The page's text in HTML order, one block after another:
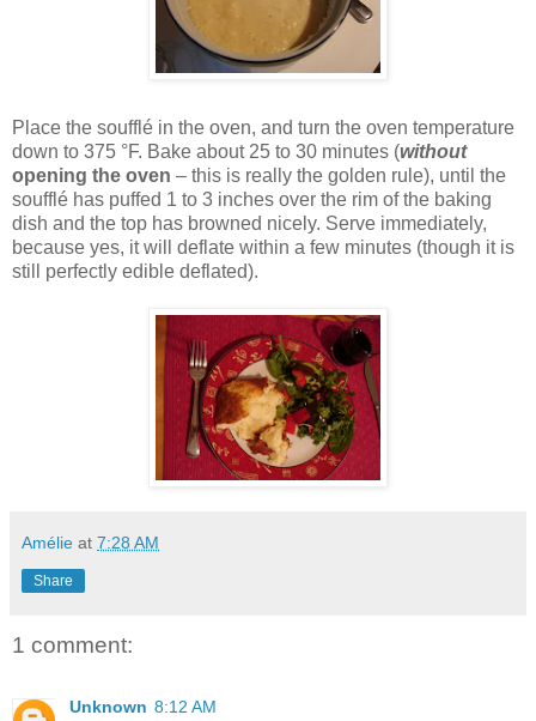
Place the soufflé in the oven, and turn the oven temperature
down to 375 °F. Bake about 25 to 30 minutes (without
opening the oven – this is really the golden rule), until the
soufflé has puffed 1 to 3 inches over the rim of the baking
dish and the top has browned nicely. Serve immediately,
because yes, it will deflate within a few minutes (though it is
still perfectly edible deflated).
Amélie at 7:28 AM
Share
1 comment:
Unknown 8:12 AM